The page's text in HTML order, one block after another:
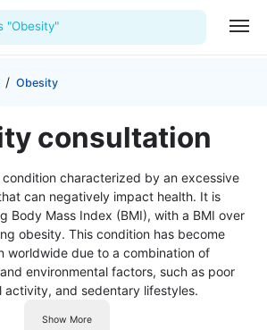
"Obesity"
/ Obesity
consultation
characterized by an excessive
can negatively impact health. It is
Body Mass Index (BMI), with a BMI over
obesity. This condition has become
worldwide due to a combination of
environmental factors, such as poor
and sedentary lifestyles.
Show More